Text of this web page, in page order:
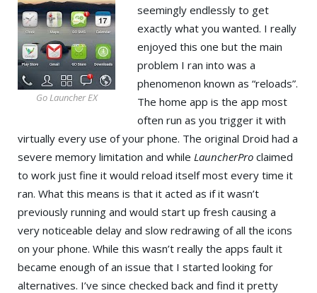
Go Launcher EX
seemingly endlessly to get
exactly what you wanted. I really
enjoyed this one but the main
problem I ran into was a
phenomenon known as “reloads”.
The home app is the app most
often run as you trigger it with
virtually every use of your phone. The original Droid had a
severe memory limitation and while LauncherPro claimed
to work just fine it would reload itself most every time it
ran. What this means is that it acted as if it wasn’t
previously running and would start up fresh causing a
very noticeable delay and slow redrawing of all the icons
on your phone. While this wasn’t really the apps fault it
became enough of an issue that I started looking for
alternatives. I’ve since checked back and find it pretty